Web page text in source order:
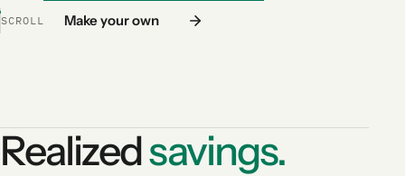
SCROLL Make your own
Realizedsavings.